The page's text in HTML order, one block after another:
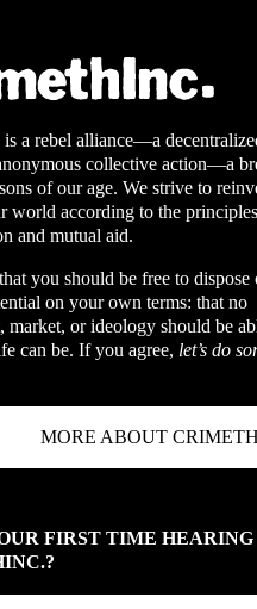
a rebel alliance—a
collective action—a
of our age. We strive to
world according to the
and mutual aid.
you should be free to dispose
on your own terms: that no
market, or ideology should be
can be. If you agree, let’s do
MORE ABOUT
FIRST TIME HEARING